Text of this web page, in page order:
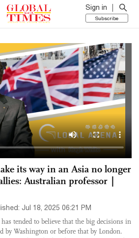
Sign in
Subscribe
its way in an Asia no longer
Australian professor｜
Jul 18, 2025 06:21 PM
tended to believe that the big decisions in
by Washington or before that by London.